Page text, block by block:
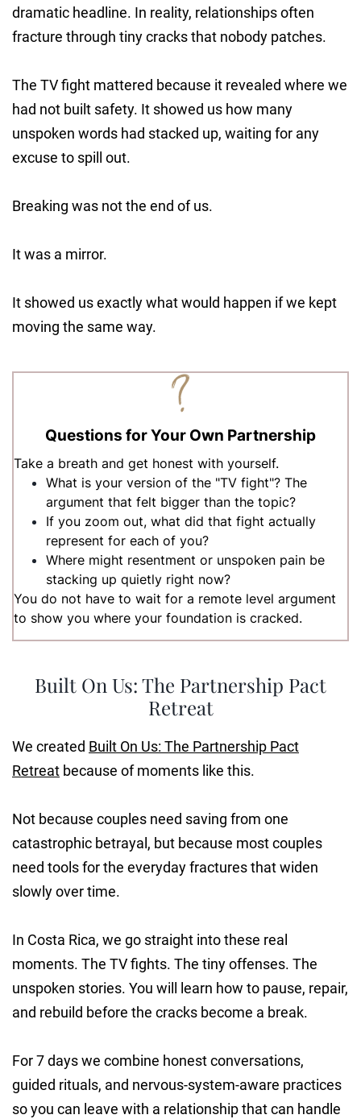
dramatic headline. In reality, relationships often
fracture through tiny cracks that nobody patches.
The TV fight mattered because it revealed where we
had not built safety. It showed us how many
unspoken words had stacked up, waiting for any
excuse to spill out.
Breaking was not the end of us.
It was a mirror.
It showed us exactly what would happen if we kept
moving the same way.
Questions for Your Own Partnership
Take a breath and get honest with yourself.
What is your version of the "TV fight"? The
argument that felt bigger than the topic?
If you zoom out, what did that fight actually
represent for each of you?
Where might resentment or unspoken pain be
stacking up quietly right now?
You do not have to wait for a remote level argument
to show you where your foundation is cracked.
Built On Us: The Partnership Pact
Retreat
We created Built On Us: The Partnership Pact
Retreat because of moments like this.
Not because couples need saving from one
catastrophic betrayal, but because most couples
need tools for the everyday fractures that widen
slowly over time.
In Costa Rica, we go straight into these real
moments. The TV fights. The tiny offenses. The
unspoken stories. You will learn how to pause, repair,
and rebuild before the cracks become a break.
For 7 days we combine honest conversations,
guided rituals, and nervous-system-aware practices
so you can leave with a relationship that can handle